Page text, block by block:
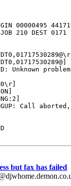
00000495
210 DEST 0171
Unknown problem
Call
but fax has failed